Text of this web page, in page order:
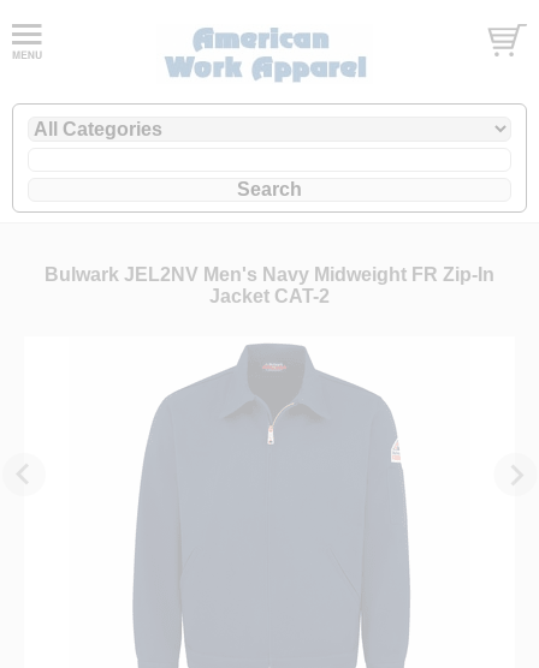
Bulwark JEL2NV Men's Navy Midweight FR Zip-In
Jacket CAT-2